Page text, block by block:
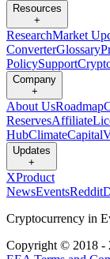
Resources
+
ResearchMarket
ConverterGlossary
PolicySupport
Company
+
About UsRoadmap
ReservesAffiliate
HubClimateCapital
Updates
+
XProduct
NewsEventsReddit
Cryptocurrency in
Copyright © 2018 -